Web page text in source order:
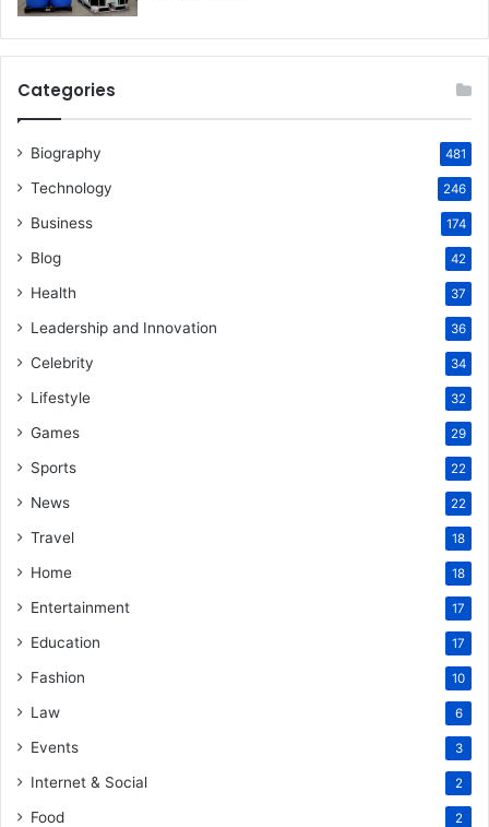
Categories
Biography 481
Technology 246
Business 174
Blog 42
Health 37
Leadership and Innovation 36
Celebrity 34
Lifestyle 32
Games 29
Sports 22
News 22
Travel 18
Home 18
Entertainment 17
Education 17
Fashion 10
Law 6
Events 3
Internet & Social 2
Food 2